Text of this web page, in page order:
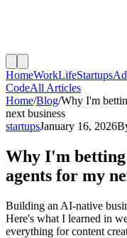
HomeWorkLifeStartups
CodeAll Articles
Home/Blog/Why I'm
next business
startupsJanuary 16, 2026
Why I'm
agents for my
Building an AI-native
Here's what I learned in
everything for content